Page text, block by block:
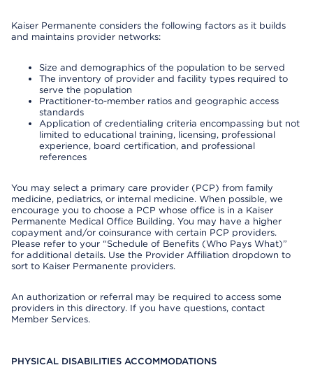
Kaiser Permanente considers the following factors as it builds
and maintains provider networks:
Size and demographics of the population to be served
The inventory of provider and facility types required to
serve the population
Practitioner-to-member ratios and geographic access
standards
Application of credentialing criteria encompassing but not
limited to educational training, licensing, professional
experience, board certification, and professional
references
You may select a primary care provider (PCP) from family
medicine, pediatrics, or internal medicine. When possible, we
encourage you to choose a PCP whose office is in a Kaiser
Permanente Medical Office Building. You may have a higher
copayment and/or coinsurance with certain PCP providers.
Please refer to your “Schedule of Benefits (Who Pays What)”
for additional details. Use the Provider Affiliation dropdown to
sort to Kaiser Permanente providers.
An authorization or referral may be required to access some
providers in this directory. If you have questions, contact
Member Services.
PHYSICAL DISABILITIES ACCOMMODATIONS